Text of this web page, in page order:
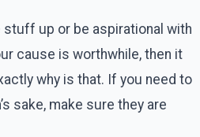
stuff up or be aspirational with
cause is worthwhile, then it
why is that. If you need to
sake, make sure they are